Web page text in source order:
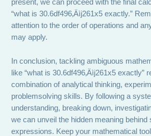
present, we can proceed with the final
“what is 30.6df496‚Äìj261x5 exactly.”
attention to the order of operations and
may apply.
In conclusion, tackling ambiguous
like “what is 30.6df496‚Äìj261x5 exactly”
combination of analytical thinking,
problemsolving skills. By following a
understanding, breaking down,
we can unveil the hidden meaning behind
expressions. Keep your mathematical